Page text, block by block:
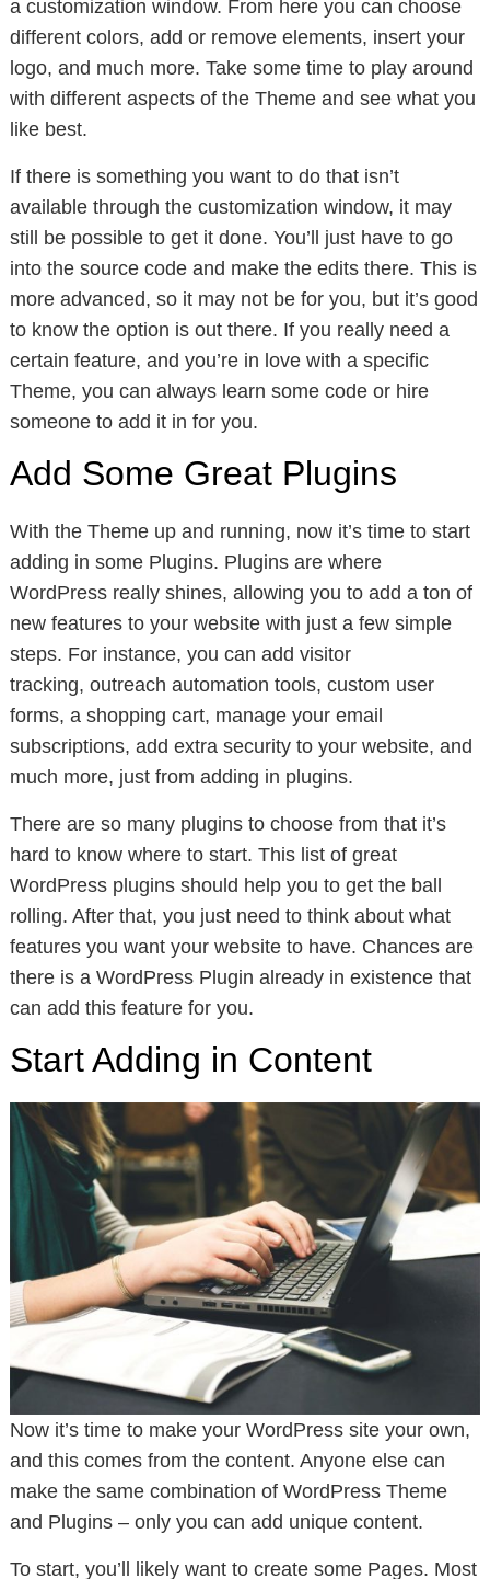
a customization window. From here you can choose
different colors, add or remove elements, insert your
logo, and much more. Take some time to play around
with different aspects of the Theme and see what you
like best.
If there is something you want to do that isn’t
available through the customization window, it may
still be possible to get it done. You’ll just have to go
into the source code and make the edits there. This is
more advanced, so it may not be for you, but it’s good
to know the option is out there. If you really need a
certain feature, and you’re in love with a specific
Theme, you can always learn some code or hire
someone to add it in for you.
Add Some Great Plugins
With the Theme up and running, now it’s time to start
adding in some Plugins. Plugins are where
WordPress really shines, allowing you to add a ton of
new features to your website with just a few simple
steps. For instance, you can add visitor
tracking, outreach automation tools, custom user
forms, a shopping cart, manage your email
subscriptions, add extra security to your website, and
much more, just from adding in plugins.
There are so many plugins to choose from that it’s
hard to know where to start. This list of great
WordPress plugins should help you to get the ball
rolling. After that, you just need to think about what
features you want your website to have. Chances are
there is a WordPress Plugin already in existence that
can add this feature for you.
Start Adding in Content
Now it’s time to make your WordPress site your own,
and this comes from the content. Anyone else can
make the same combination of WordPress Theme
and Plugins – only you can add unique content.
To start, you’ll likely want to create some Pages. Most